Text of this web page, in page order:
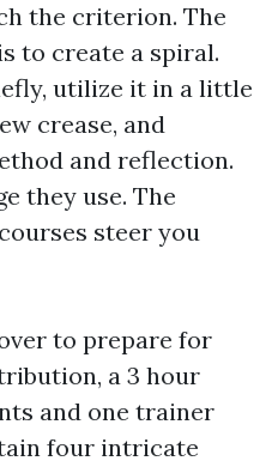
the criterion. The
to create a spiral.
utilize it in a little
crease, and
and reflection.
they use. The
steer you
to prepare for
a 3 hour
and one trainer
four intricate